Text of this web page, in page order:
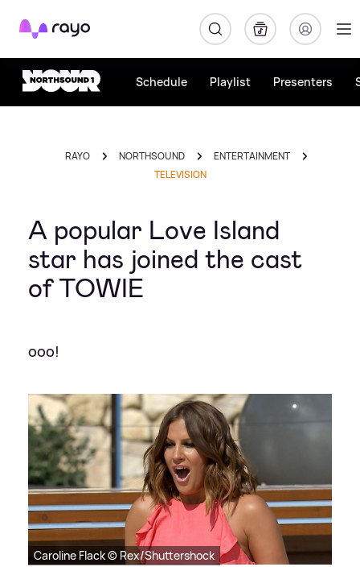
Rayo
Schedule Playlist Presenters
RAYO NORTHSOUND
ENTERTAINMENT
TELEVISION
A popular Love Island
star has joined the cast
of TOWIE
ooo!
Caroline Flack © Rex/Shuttershock